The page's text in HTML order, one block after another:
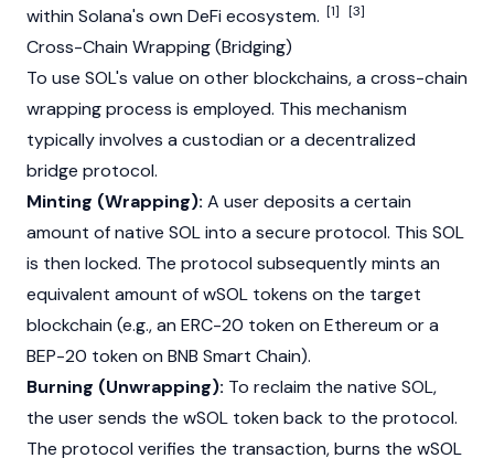
within Solana's own DeFi ecosystem. [1] [3]
Cross-Chain Wrapping (Bridging)
To use SOL's value on other blockchains, a cross-chain
wrapping process is employed. This mechanism
typically involves a custodian or a decentralized
bridge protocol.
Minting (Wrapping): A user deposits a certain
amount of native SOL into a secure protocol. This SOL
is then locked. The protocol subsequently mints an
equivalent amount of wSOL tokens on the target
blockchain (e.g., an ERC-20 token on Ethereum or a
BEP-20 token on BNB Smart Chain).
Burning (Unwrapping): To reclaim the native SOL,
the user sends the wSOL token back to the protocol.
The protocol verifies the transaction, burns the wSOL